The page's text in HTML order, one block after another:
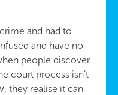
and had to
and have no
people discover
court process isn’t
they realise it can